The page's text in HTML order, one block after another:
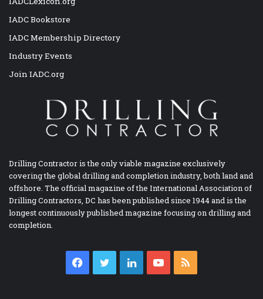
IADC Bookstore
IADC Membership Directory
Industry Events
Join IADC.org
Drilling Contractor is the only viable magazine exclusively
covering the global drilling and completion industry, both land and
offshore. The official magazine of the International Association of
Drilling Contractors, DC has been published since 1944 and is the
longest continuously published magazine focusing on drilling and
completion.
Facebook
TwitterLinkedInYouTube